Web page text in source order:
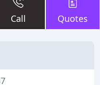
Call Quotes